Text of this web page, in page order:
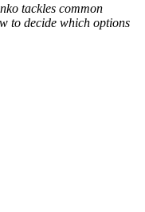
tackles common
to decide which options